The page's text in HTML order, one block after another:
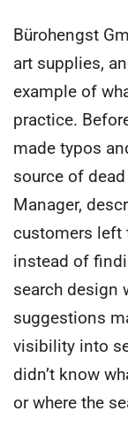
Bürohengst
art supplies,
example of
practice.
made typos
source of
Manager,
customers left
instead of
search design
suggestions
visibility into
didn’t know
or where the